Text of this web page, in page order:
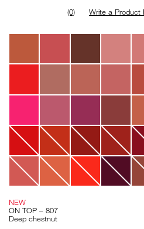
(0)
Write a Product
Variations
NEW
ON TOP – 807
Deep chestnut